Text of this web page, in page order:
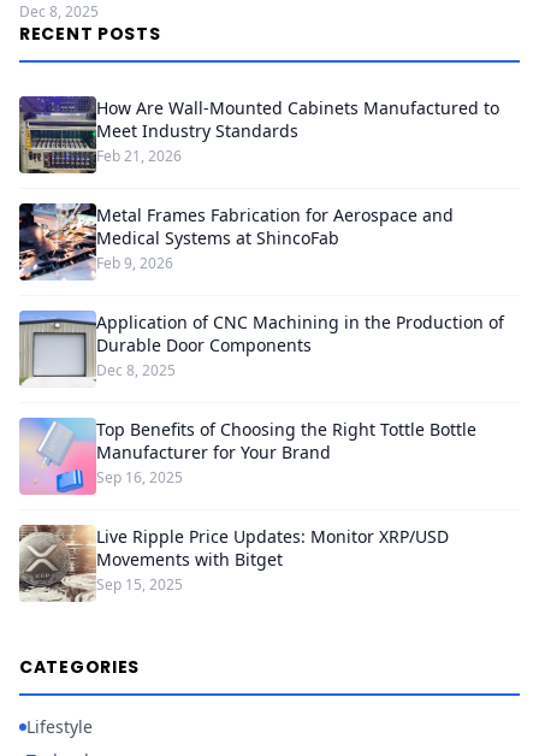
Dec 8, 2025
RECENT POSTS
How Are Wall-Mounted Cabinets Manufactured to
Meet Industry Standards
Feb 21, 2026
Metal Frames Fabrication for Aerospace and
Medical Systems at ShincoFab
Feb 9, 2026
Application of CNC Machining in the Production of
Durable Door Components
Dec 8, 2025
Top Benefits of Choosing the Right Tottle Bottle
Manufacturer for Your Brand
Sep 16, 2025
Live Ripple Price Updates: Monitor XRP/USD
Movements with Bitget
Sep 15, 2025
CATEGORIES
Lifestyle